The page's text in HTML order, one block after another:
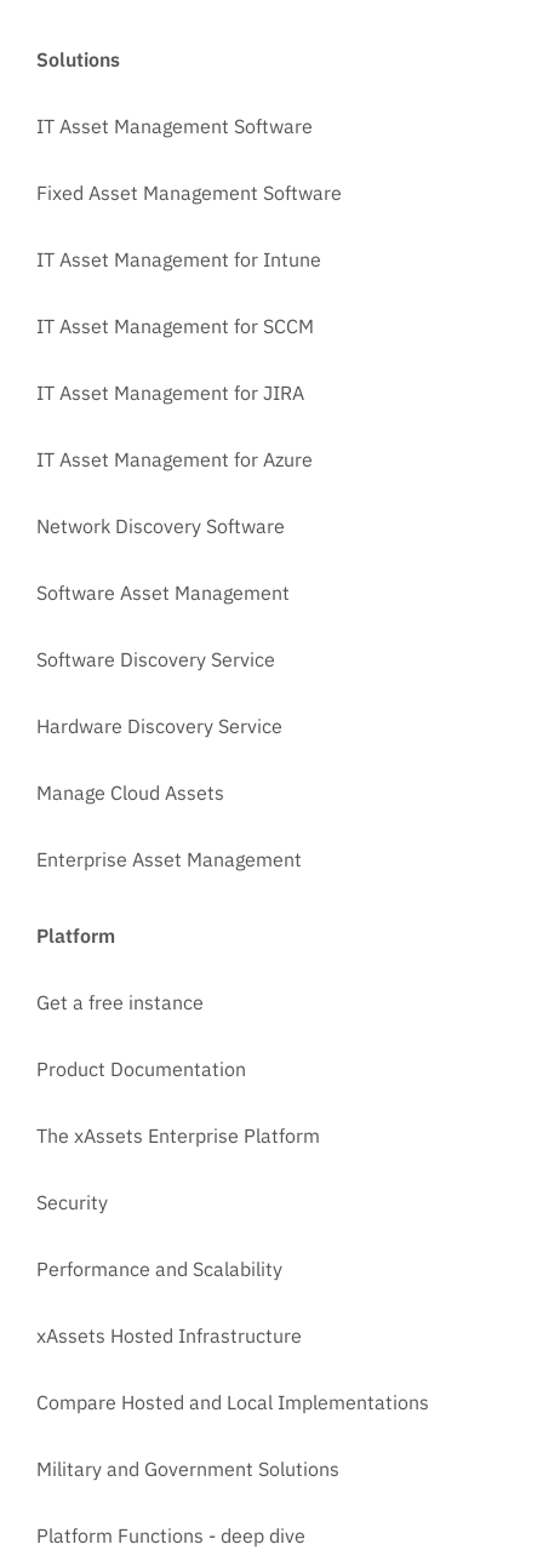
Solutions
IT Asset Management Software
Fixed Asset Management Software
IT Asset Management for Intune
IT Asset Management for SCCM
IT Asset Management for JIRA
IT Asset Management for Azure
Network Discovery Software
Software Asset Management
Software Discovery Service
Hardware Discovery Service
Manage Cloud Assets
Enterprise Asset Management
Platform
Get a free instance
Product Documentation
The xAssets Enterprise Platform
Security
Performance and Scalability
xAssets Hosted Infrastructure
Compare Hosted and Local Implementations
Military and Government Solutions
Platform Functions - deep dive